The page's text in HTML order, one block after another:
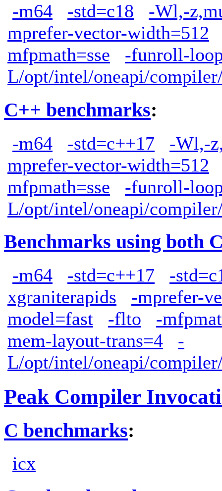
-m64 -std=c18
-Wl,-
mprefer-vector-width=512
mfpmath=sse
-funroll-
L/opt/intel/oneapi/
C++ benchmarks:
-m64 -std=c++17
-Wl,-
mprefer-vector-width=512
mfpmath=sse
-funroll-
L/opt/intel/oneapi/
Benchmarks using both
-m64 -std=c++17
-
xgraniterapids
-mprefer-
model=fast
-flto
-
mem-layout-trans=4
-
L/opt/intel/oneapi/
Peak Compiler
C benchmarks:
icx